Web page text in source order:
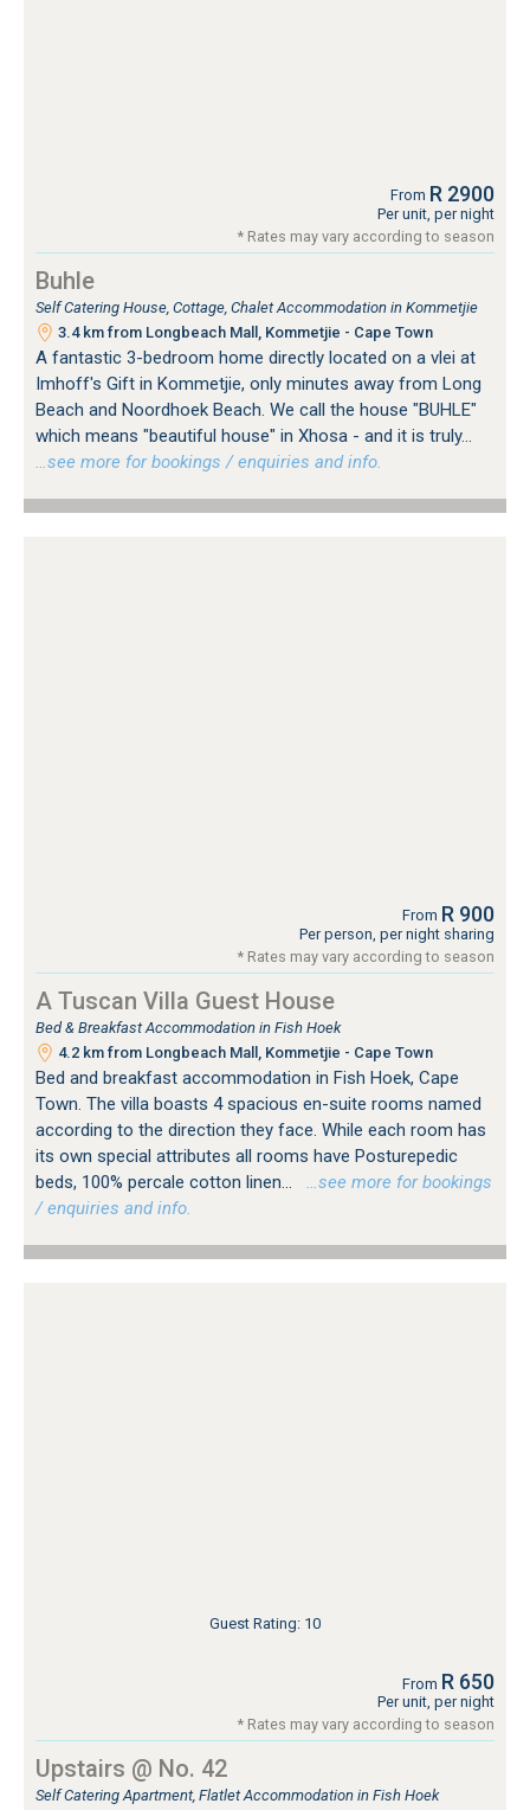
From R 2900
Per unit, per night
* Rates may vary according to season
Buhle
Self Catering House, Cottage, Chalet Accommodation in Kommetjie
3.4 km from Longbeach Mall, Kommetjie - Cape Town
A fantastic 3-bedroom home directly located on a vlei at
Imhoff's Gift in Kommetjie, only minutes away from Long
Beach and Noordhoek Beach. We call the house "BUHLE"
which means "beautiful house" in Xhosa - and it is truly...
…see more for bookings / enquiries and info.
From R 900
Per person, per night sharing
* Rates may vary according to season
A Tuscan Villa Guest House
Bed & Breakfast Accommodation in Fish Hoek
4.2 km from Longbeach Mall, Kommetjie - Cape Town
Bed and breakfast accommodation in Fish Hoek, Cape
Town. The villa boasts 4 spacious en-suite rooms named
according to the direction they face. While each room has
its own special attributes all rooms have Posturepedic
beds, 100% percale cotton linen...
…see more for bookings
/ enquiries and info.
Guest Rating: 10
From R 650
Per unit, per night
* Rates may vary according to season
Upstairs @ No. 42
Self Catering Apartment, Flatlet Accommodation in Fish Hoek